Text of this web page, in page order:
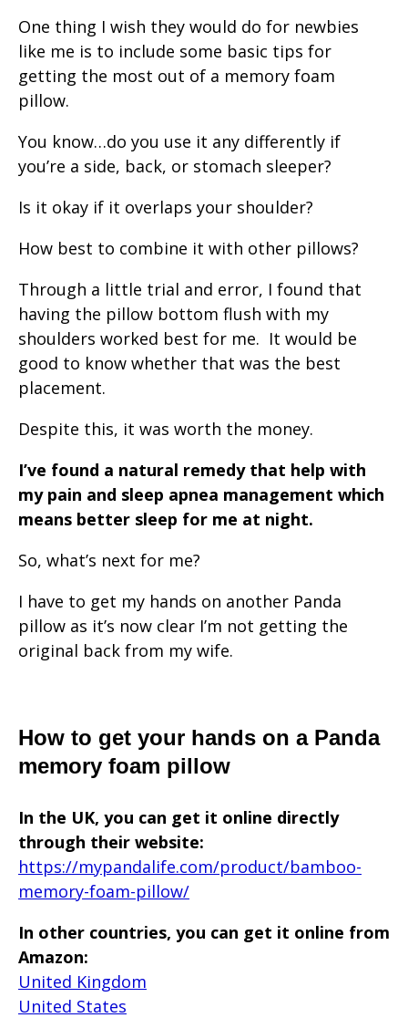
One thing I wish they would do for newbies
like me is to include some basic tips for
getting the most out of a memory foam
pillow.
You know…do you use it any differently if
you’re a side, back, or stomach sleeper?
Is it okay if it overlaps your shoulder?
How best to combine it with other pillows?
Through a little trial and error, I found that
having the pillow bottom flush with my
shoulders worked best for me. It would be
good to know whether that was the best
placement.
Despite this, it was worth the money.
I’ve found a natural remedy that help with
my pain and sleep apnea management which
means better sleep for me at night.
So, what’s next for me?
I have to get my hands on another Panda
pillow as it’s now clear I’m not getting the
original back from my wife.
How to get your hands on a Panda
memory foam pillow
In the UK, you can get it online directly
through their website:
https://mypandalife.com/product/bamboo-
memory-foam-pillow/
In other countries, you can get it online from
Amazon:
United Kingdom
United States